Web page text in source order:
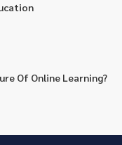
Of Online Learning?